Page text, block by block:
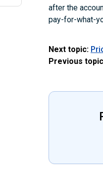
after the
pay-for-what-
Next topic:
Previous